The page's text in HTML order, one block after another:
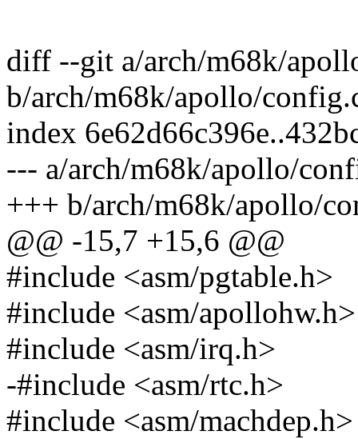
diff --git a/arch/m68k/
b/arch/m68k/apollo/
index
--- a/arch/m68k/apollo/
+++ b/arch/m68k/apollo/
@@ -15,7 +15,6 @@
#include <asm/pgtable.h>
#include <asm/apollohw.h>
#include <asm/irq.h>
-#include <asm/rtc.h>
#include <asm/machdep.h>